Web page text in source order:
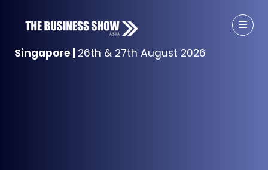
Singapore 26th & 27th August 2026